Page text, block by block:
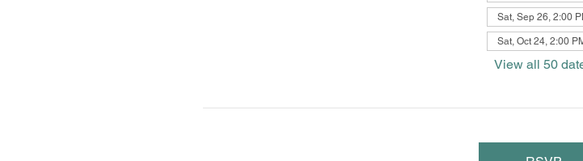
Sat, Sep 26, 2:00
Sat, Oct 24, 2:00
View all 50